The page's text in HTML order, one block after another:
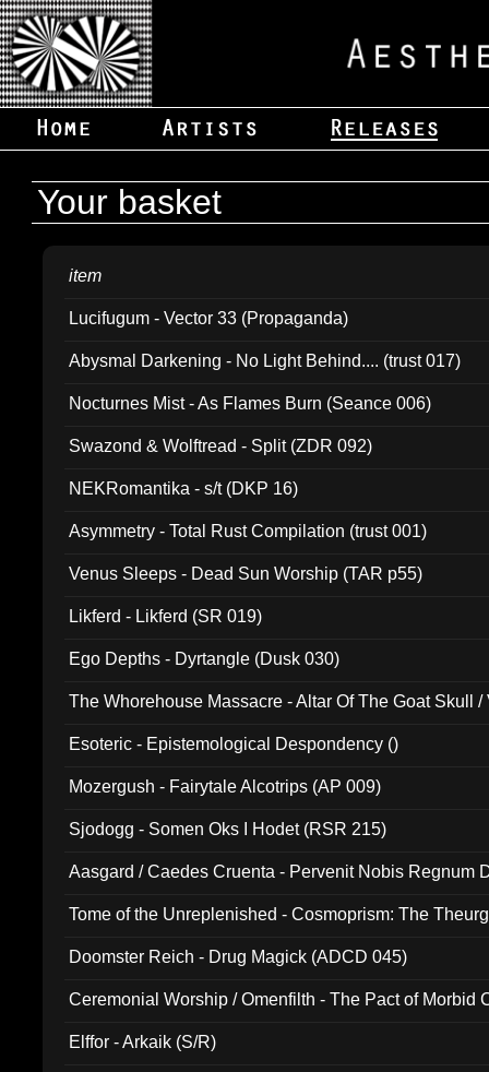
Your basket
item
Lucifugum - Vector 33 (Propaganda)
Abysmal Darkening - No Light Behind.... (trust 017)
Nocturnes Mist - As Flames Burn (Seance 006)
Swazond & Wolftread - Split (ZDR 092)
NEKRomantika - s/t (DKP 16)
Asymmetry - Total Rust Compilation (trust 001)
Venus Sleeps - Dead Sun Worship (TAR p55)
Likferd - Likferd (SR 019)
Ego Depths - Dyrtangle (Dusk 030)
The Whorehouse Massacre - Altar Of The Goat Skull /
Esoteric - Epistemological Despondency ()
Mozergush - Fairytale Alcotrips (AP 009)
Sjodogg - Somen Oks I Hodet (RSR 215)
Aasgard / Caedes Cruenta - Pervenit Nobis Regnum
Tome of the Unreplenished - Cosmoprism: The
Doomster Reich - Drug Magick (ADCD 045)
Ceremonial Worship / Omenfilth - The Pact of Morbid
Elffor - Arkaik (S/R)